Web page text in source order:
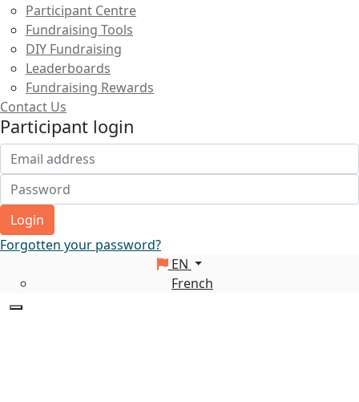
Participant Centre
Fundraising Tools
DIY Fundraising
Leaderboards
Fundraising Rewards
Contact Us
Participant login
Login
Forgotten your password?
EN
French